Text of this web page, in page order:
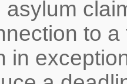
asylum
to
in